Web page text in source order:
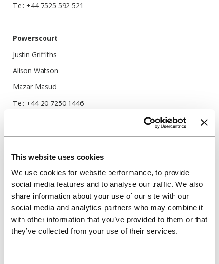
This website uses cookies
We use cookies for website performance, to provide
social media features and to analyse our traffic. We also
share information about your use of our site with our
social media and analytics partners who may combine it
with other information that you’ve provided to them or that
they’ve collected from your use of their services.
Tel: +44 7525 592 521
Powerscourt
Justin Griffiths
Alison Watson
Mazar Masud
Tel: +44 20 7250 1446